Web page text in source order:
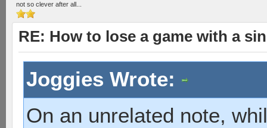
not so clever after all...
RE: How to lose a game with a
Joggies Wrote:
On an unrelated note,